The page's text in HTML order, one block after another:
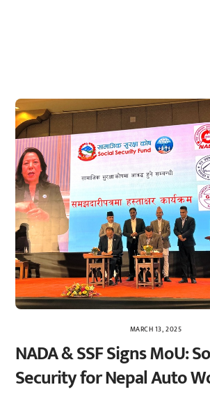
MARCH 13, 2025
NADA & SSF Signs MoU:
Security for Nepal Auto